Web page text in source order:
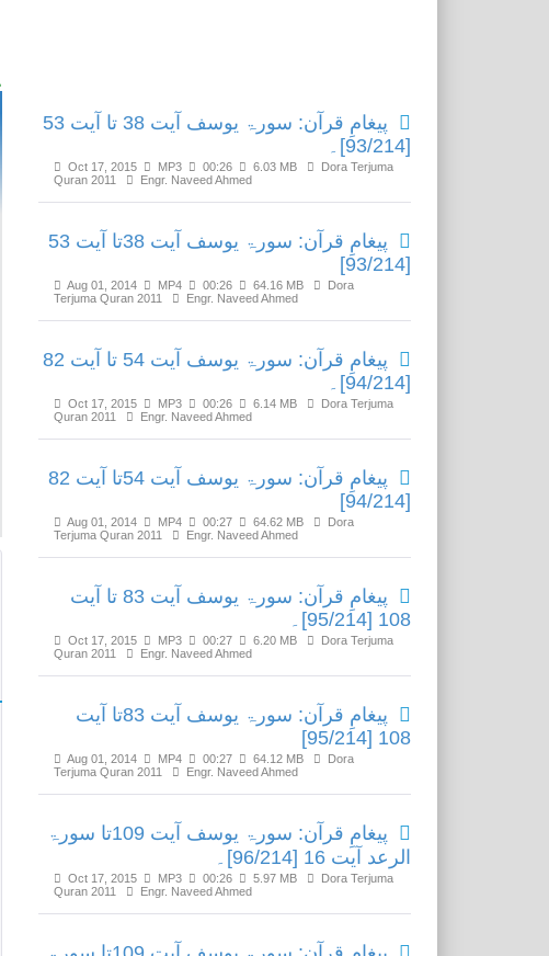
پیغامِ قرآن: سورۃ یوسف آیت 38 تا آیت 53
[93/214]۔
Oct 17, 2015 MP3 00:26 6.03 MB
Dora Terjuma
Quran 2011
Engr. Naveed Ahmed
پیغامِ قرآن: سورۃ یوسف آیت 38تا آیت 53
[93/214]
Aug 01, 2014 MP4 00:26 64.16 MB
Dora
Terjuma Quran 2011
Engr. Naveed Ahmed
پیغامِ قرآن: سورۃ یوسف آیت 54 تا آیت 82
[94/214]۔
Oct 17, 2015 MP3 00:26 6.14 MB
Dora Terjuma
Quran 2011
Engr. Naveed Ahmed
پیغامِ قرآن: سورۃ یوسف آیت 54تا آیت 82
[94/214]
Aug 01, 2014 MP4 00:27 64.62 MB
Dora
Terjuma Quran 2011
Engr. Naveed Ahmed
پیغامِ قرآن: سورۃ یوسف آیت 83 تا آیت
108 [95/214]۔
Oct 17, 2015 MP3 00:27 6.20 MB
Dora Terjuma
Quran 2011
Engr. Naveed Ahmed
پیغامِ قرآن: سورۃ یوسف آیت 83تا آیت
108 [95/214]
Aug 01, 2014 MP4 00:27 64.12 MB
Dora
Terjuma Quran 2011
Engr. Naveed Ahmed
پیغامِ قرآن: سورۃ یوسف آیت 109تا سورۃ
الرعد آیت 16 [96/214]۔
Oct 17, 2015 MP3 00:26 5.97 MB
Dora Terjuma
Quran 2011
Engr. Naveed Ahmed